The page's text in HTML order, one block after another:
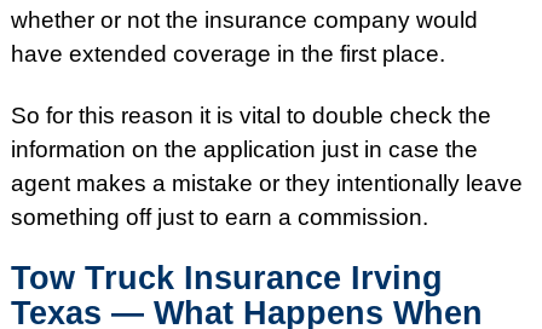
whether or not the insurance company would
have extended coverage in the first place.
So for this reason it is vital to double check the
information on the application just in case the
agent makes a mistake or they intentionally leave
something off just to earn a commission.
Tow Truck Insurance Irving
Texas — What Happens When